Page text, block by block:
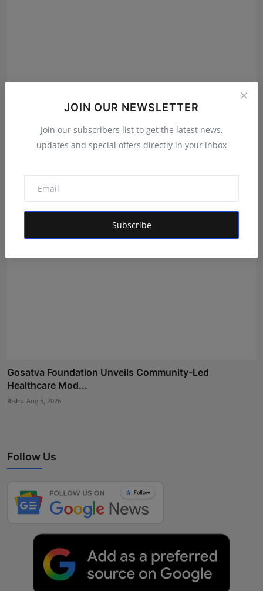
JOIN OUR NEWSLETTER
Join our subscribers list to get the latest news,
updates and special offers directly in your inbox
Subscribe
Gosatva Foundation Unveils Community-Led
Healthcare Mod...
Rishu Aug 5, 2026
Follow Us